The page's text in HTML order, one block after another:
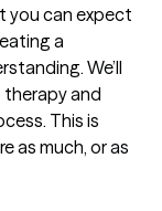
you can expect
a
We’ll
and
This is
as much, or as